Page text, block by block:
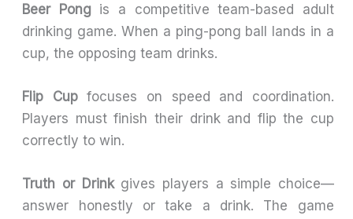
Beer Pongis a competitive team-based adult
drinking game. When a ping-pong ball lands in a
cup, the opposing team drinks.
Flip Cupfocuses on speed and coordination.
Players must finish their drink and flip the cup
correctly to win.
Truth or Drinkgives players a simple choice—
answer honestly or take a drink. The game